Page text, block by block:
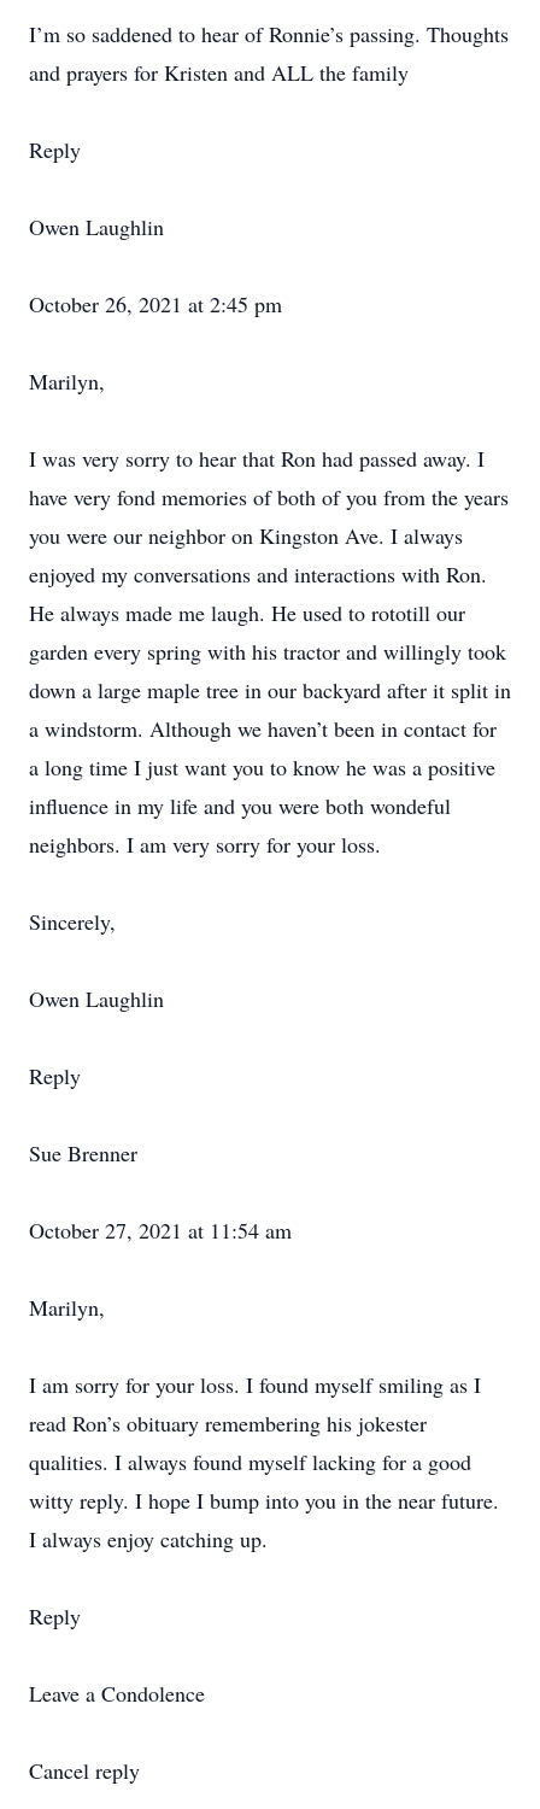
I’m so saddened to hear of Ronnie’s passing. Thoughts
and prayers for Kristen and ALL the family
Reply
Owen Laughlin
October 26, 2021 at 2:45 pm
Marilyn,
I was very sorry to hear that Ron had passed away. I
have very fond memories of both of you from the years
you were our neighbor on Kingston Ave. I always
enjoyed my conversations and interactions with Ron.
He always made me laugh. He used to rototill our
garden every spring with his tractor and willingly took
down a large maple tree in our backyard after it split in
a windstorm. Although we haven’t been in contact for
a long time I just want you to know he was a positive
influence in my life and you were both wondeful
neighbors. I am very sorry for your loss.
Sincerely,
Owen Laughlin
Reply
Sue Brenner
October 27, 2021 at 11:54 am
Marilyn,
I am sorry for your loss. I found myself smiling as I
read Ron’s obituary remembering his jokester
qualities. I always found myself lacking for a good
witty reply. I hope I bump into you in the near future.
I always enjoy catching up.
Reply
Leave a Condolence
Cancel reply